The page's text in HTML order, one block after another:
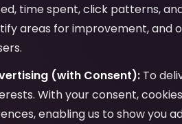
time spent, click patterns,
areas for improvement, and
(with Consent): To
With your consent,
enabling us to show you